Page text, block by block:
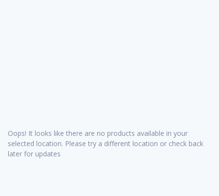
Oops! It looks like there are no products available in your
selected location. Please try a different location or check back
later for updates